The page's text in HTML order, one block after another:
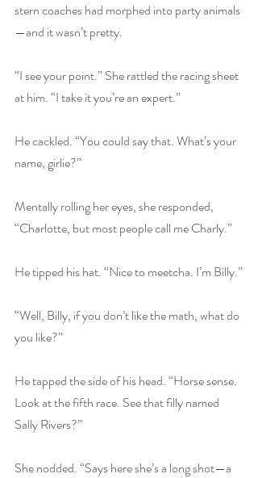
stern coaches had morphed into party animals
—and it wasn’t pretty.
“I see your point.” She rattled the racing sheet
at him. “I take it you’re an expert.”
He cackled. “You could say that. What’s your
name, girlie?”
Mentally rolling her eyes, she responded,
“Charlotte, but most people call me Charly.”
He tipped his hat. “Nice to meetcha. I’m Billy.”
“Well, Billy, if you don’t like the math, what do
you like?”
He tapped the side of his head. “Horse sense.
Look at the fifth race. See that filly named
Sally Rivers?”
She nodded. “Says here she’s a long shot—a